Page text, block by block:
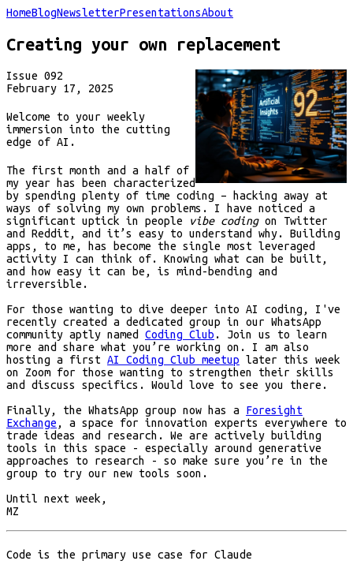
HomeBlogNewsletterPresentationsAbout
Creating your own replacement
Issue 092
February 17, 2025
Welcome to your weekly
immersion into the cutting
edge of AI.
The first month and a half of
my year has been characterized
by spending plenty of time coding – hacking away at
ways of solving my own problems. I have noticed a
significant uptick in people
vibe codingon Twitter
and Reddit, and it’s easy to understand why. Building
apps, to me, has become the single most leveraged
activity I can think of. Knowing what can be built,
and how easy it can be, is mind-bending and
irreversible.
For those wanting to dive deeper into AI coding, I've
recently created a dedicated group in our WhatsApp
community aptly named Coding Club . Join us to learn
more and share what you’re working on. I am also
hosting a first AI Coding Club meetup later this week
on Zoom for those wanting to strengthen their skills
and discuss specifics. Would love to see you there.
Finally, the WhatsApp group now has a Foresight
Exchange , a space for innovation experts everywhere to
trade ideas and research. We are actively building
tools in this space - especially around generative
approaches to research - so make sure you’re in the
group to try our new tools soon.
Until next week,
MZ
Code is the primary use case for Claude